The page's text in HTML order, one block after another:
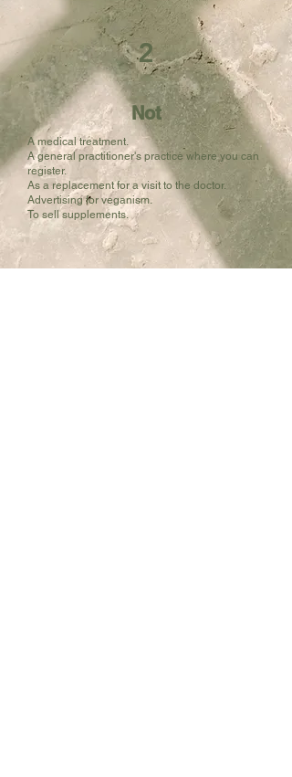
2
Not
A medical treatment.
A general practitioner's practice where you can
register.
As a replacement for a visit to the doctor.
Advertising for veganism.
To sell supplements.